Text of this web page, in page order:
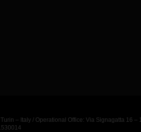
– Italy / Operational Office: Via Signagatta 16